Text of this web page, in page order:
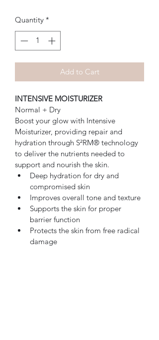
Quantity *
Add to Cart
INTENSIVE MOISTURIZER
Normal + Dry
Boost your glow with Intensive
Moisturizer, providing repair and
hydration through S²RM® technology
to deliver the nutrients needed to
support and nourish the skin.
Deep hydration for dry and
compromised skin
Improves overall tone and texture
Supports the skin for proper
barrier function
Protects the skin from free radical
damage